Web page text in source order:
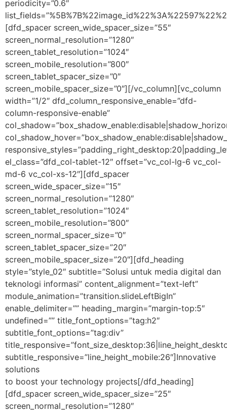
periodicity=”0.6″
[dfd_spacer screen_wide_spacer_size=”55″
screen_normal_resolution=”1280″
screen_tablet_resolution=”1024″
screen_mobile_resolution=”800″
screen_tablet_spacer_size=”0″
screen_mobile_spacer_size=”0″][/vc_column][vc_column
width=”1/2″ dfd_column_responsive_enable=”dfd-
column-responsive-enable”
el_class=”dfd_col-tablet-12″ offset=”vc_col-lg-6 vc_col-
md-6 vc_col-xs-12″][dfd_spacer
screen_wide_spacer_size=”15″
screen_normal_resolution=”1280″
screen_tablet_resolution=”1024″
screen_mobile_resolution=”800″
screen_normal_spacer_size=”0″
screen_tablet_spacer_size=”20″
screen_mobile_spacer_size=”20″][dfd_heading
style=”style_02″ subtitle=”Solusi untuk media digital dan
teknologi informasi” content_alignment=”text-left”
module_animation=”transition.slideLeftBigIn”
enable_delimiter=”” heading_margin=”margin-top:5″
undefined=”” title_font_options=”tag:h2″
subtitle_font_options=”tag:div”
subtitle_responsive=”line_height_mobile:26″]Innovative
solutions
to boost your technology projects[/dfd_heading]
[dfd_spacer screen_wide_spacer_size=”25″
screen_normal_resolution=”1280″